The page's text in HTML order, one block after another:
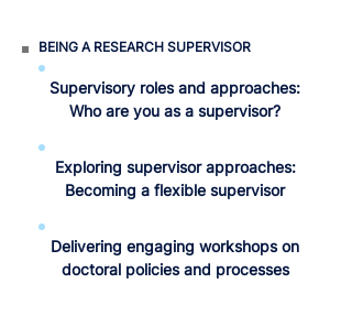
BEING A RESEARCH SUPERVISOR
Supervisory roles and approaches:
Who are you as a supervisor?
Exploring supervisor approaches:
Becoming a flexible supervisor
Delivering engaging workshops on
doctoral policies and processes